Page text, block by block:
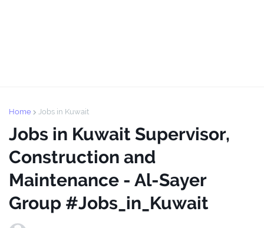
Home Jobs in Kuwait
Jobs in Kuwait Supervisor,
Construction and
Maintenance - Al-Sayer
Group #Jobs_in_Kuwait